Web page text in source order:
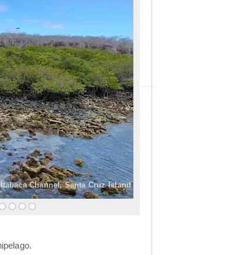
Channel, Santa Cruz Island
»